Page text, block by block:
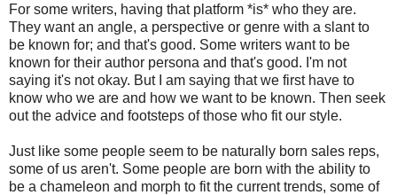
For some writers, having that platform *is* who they are.
They want an angle, a perspective or genre with a slant to
be known for; and that's good. Some writers want to be
known for their author persona and that's good. I'm not
saying it's not okay. But I am saying that we first have to
know who we are and how we want to be known. Then seek
out the advice and footsteps of those who fit our style.
Just like some people seem to be naturally born sales reps,
some of us aren't. Some people are born with the ability to
be a chameleon and morph to fit the current trends, some of